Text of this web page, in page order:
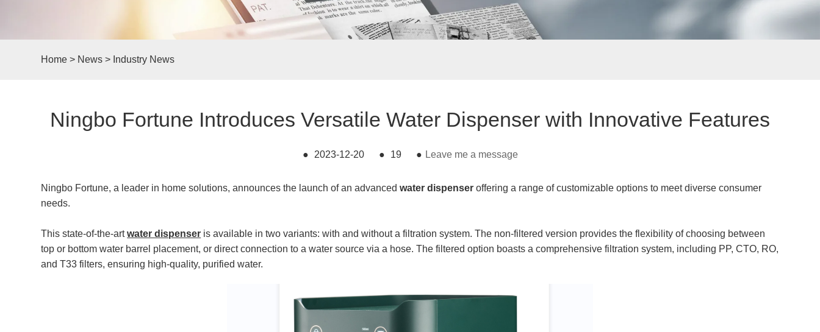
Home > News > Industry News
​Ningbo Fortune Introduces Versatile Water Dispenser with Innovative Features
● 2023-12-20 ● 19 ● Leave me a message
Ningbo Fortune, a leader in home solutions, announces the launch of an advancedwater dispenser offering a range of customizable options to meet diverse consumer
needs.
This state-of-the-artwater dispenser is available in two variants: with and without a filtration system. The non-filtered version provides the flexibility of choosing between
top or bottom water barrel placement, or direct connection to a water source via a hose. The filtered option boasts a comprehensive filtration system, including PP, CTO, RO,
and T33 filters, ensuring high-quality, purified water.